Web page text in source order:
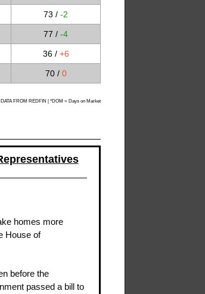
73 / -2
77 / -4
36 / +6
70 / 0
FROM REDFIN | *DOM = Days on Market
homes more
House of
before the
passed a bill to